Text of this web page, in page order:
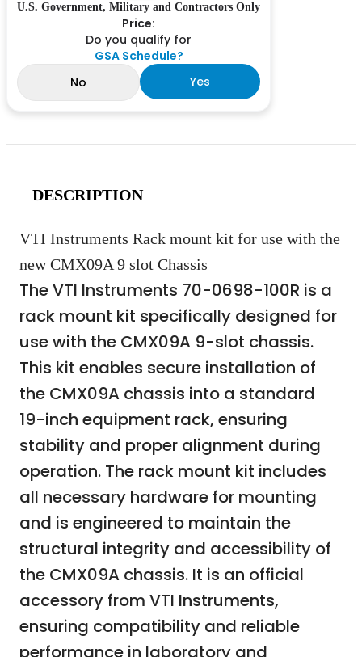
U.S. Government, Military and Contractors Only
Price:
Do you qualify for
GSA Schedule?
No
Yes
DESCRIPTION
VTI Instruments Rack mount kit for use with the
new CMX09A 9 slot Chassis
The VTI Instruments 70-0698-100R is a
rack mount kit specifically designed for
use with the CMX09A 9-slot chassis.
This kit enables secure installation of
the CMX09A chassis into a standard
19-inch equipment rack, ensuring
stability and proper alignment during
operation. The rack mount kit includes
all necessary hardware for mounting
and is engineered to maintain the
structural integrity and accessibility of
the CMX09A chassis. It is an official
accessory from VTI Instruments,
ensuring compatibility and reliable
performance in laboratory and